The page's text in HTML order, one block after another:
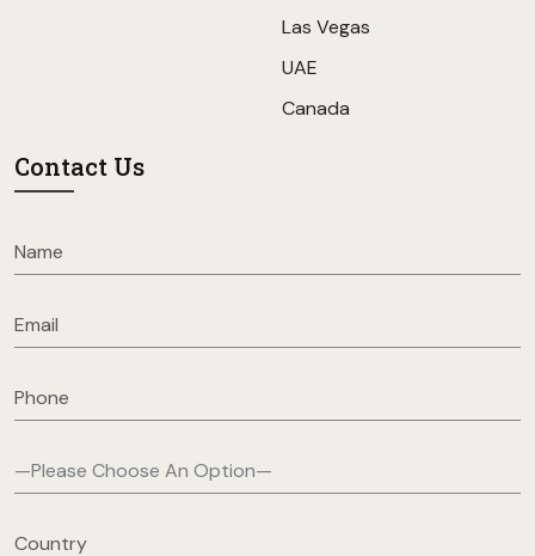
Las Vegas
UAE
Canada
Contact Us